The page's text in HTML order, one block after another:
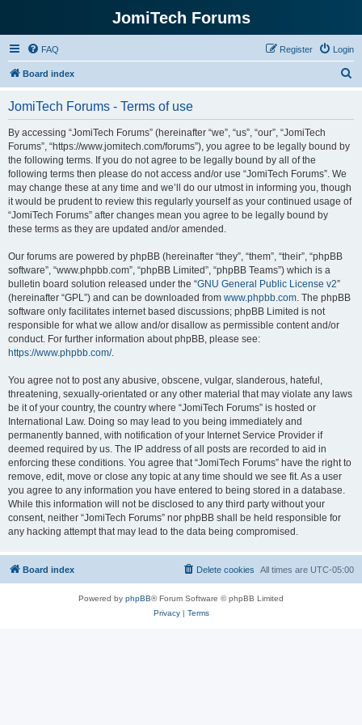
JomiTech Forums
FAQ Login
Register
Board index
JomiTech Forums - Terms of use
By accessing “JomiTech Forums” (hereinafter “we”, “us”, “our”, “JomiTech
Forums”, “https://www.jomitech.com/forums”), you agree to be legally bound by
the following terms. If you do not agree to be legally bound by all of the
following terms then please do not access and/or use “JomiTech Forums”. We
may change these at any time and we’ll do our utmost in informing you, though
it would be prudent to review this regularly yourself as your continued usage of
“JomiTech Forums” after changes mean you agree to be legally bound by
these terms as they are updated and/or amended.
Our forums are powered by phpBB (hereinafter “they”, “them”, “their”, “phpBB
software”, “www.phpbb.com”, “phpBB Limited”, “phpBB Teams”) which is a
bulletin board solution released under the “GNU General Public License v2”
(hereinafter “GPL”) and can be downloaded from www.phpbb.com. The phpBB
software only facilitates internet based discussions; phpBB Limited is not
responsible for what we allow and/or disallow as permissible content and/or
conduct. For further information about phpBB, please see:
https://www.phpbb.com/.
You agree not to post any abusive, obscene, vulgar, slanderous, hateful,
threatening, sexually-orientated or any other material that may violate any laws
be it of your country, the country where “JomiTech Forums” is hosted or
International Law. Doing so may lead to you being immediately and
permanently banned, with notification of your Internet Service Provider if
deemed required by us. The IP address of all posts are recorded to aid in
enforcing these conditions. You agree that “JomiTech Forums” have the right to
remove, edit, move or close any topic at any time should we see fit. As a user
you agree to any information you have entered to being stored in a database.
While this information will not be disclosed to any third party without your
consent, neither “JomiTech Forums” nor phpBB shall be held responsible for
any hacking attempt that may lead to the data being compromised.
Board index All times are UTC-05:00
Delete cookies
Powered by phpBB® Forum Software © phpBB Limited
Privacy| Terms